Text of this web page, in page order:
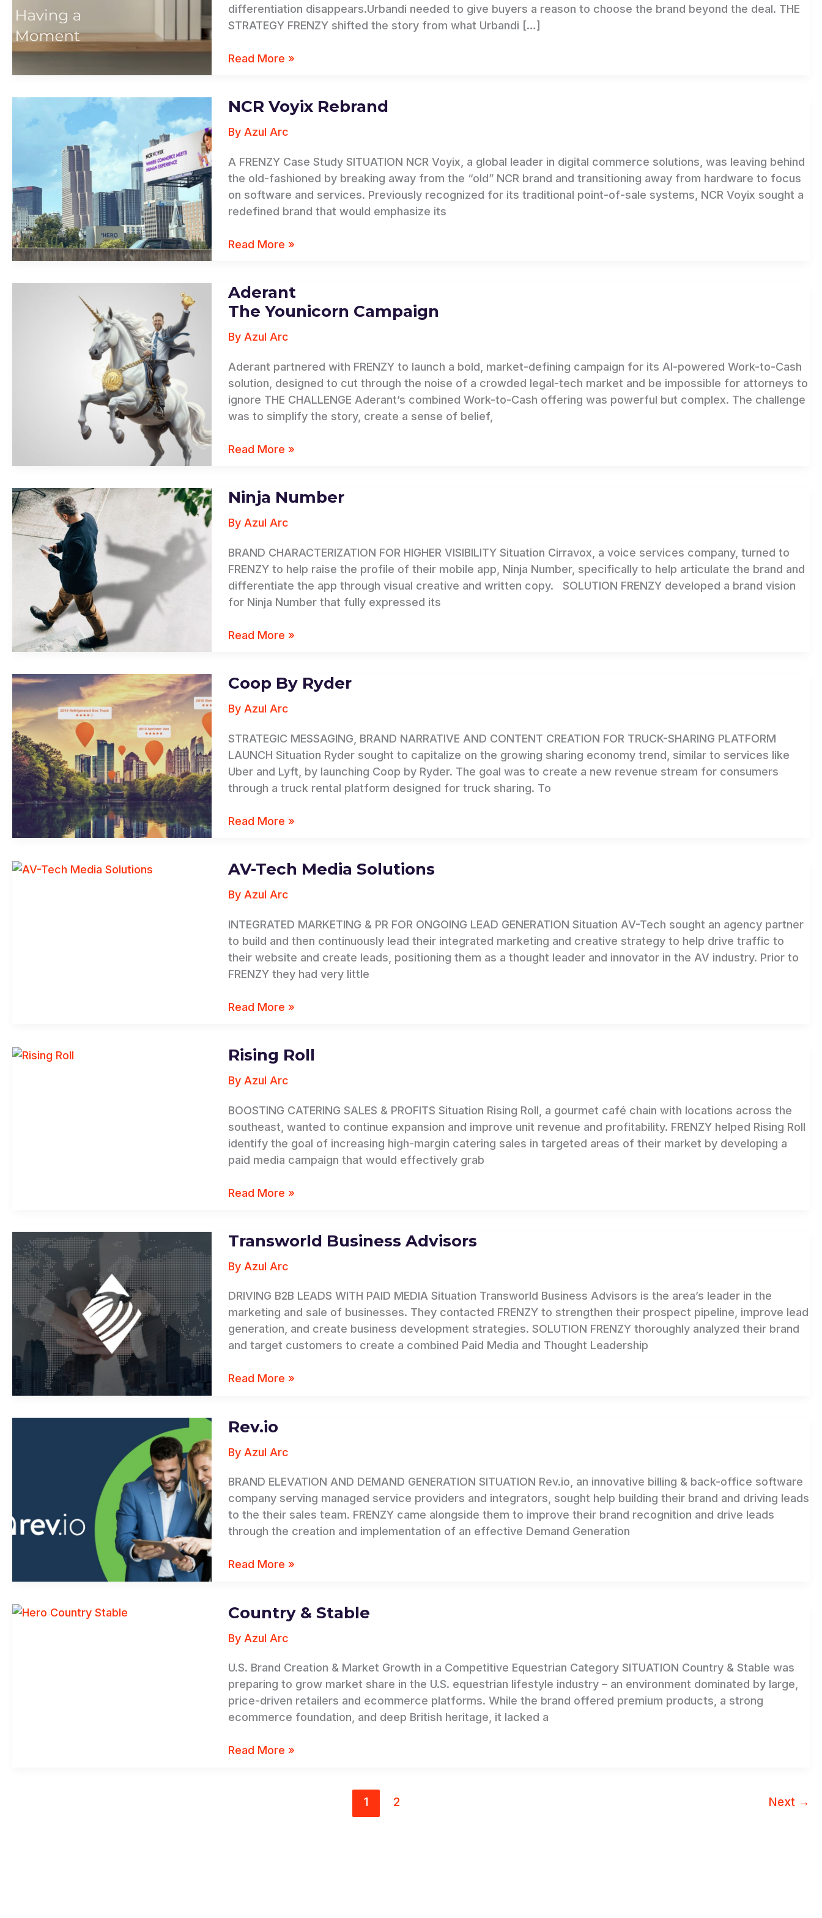
differentiation disappears.Urbandi needed to give buyers a reason to choose the brand beyond the deal. THE
STRATEGY FRENZY shifted the story from what Urbandi […]
Read More »
NCR Voyix Rebrand
By Azul Arc
A FRENZY Case Study SITUATION NCR Voyix, a global leader in digital commerce solutions, was leaving behind
the old-fashioned by breaking away from the “old” NCR brand and transitioning away from hardware to focus
on software and services. Previously recognized for its traditional point-of-sale systems, NCR Voyix sought a
redefined brand that would emphasize its
NCR
Rebrand
Read More »
Aderant
The Younicorn Campaign
By Azul Arc
Aderant partnered with FRENZY to launch a bold, market-defining campaign for its AI-powered Work-to-Cash
solution, designed to cut through the noise of a crowded legal-tech market and be impossible for attorneys to
ignore THE CHALLENGE Aderant’s combined Work-to-Cash offering was powerful but complex. The challenge
was to simplify the story, create a sense of belief,
Aderant
The
Campaign
Read More »
Ninja Number
By Azul Arc
BRAND CHARACTERIZATION FOR HIGHER VISIBILITY Situation Cirravox, a voice services company, turned to
FRENZY to help raise the profile of their mobile app, Ninja Number, specifically to help articulate the brand and
differentiate the app through visual creative and written copy. SOLUTION FRENZY developed a brand vision
for Ninja Number that fully expressed its
Ninja
Read More »
Coop By Ryder
By Azul Arc
STRATEGIC MESSAGING, BRAND NARRATIVE AND CONTENT CREATION FOR TRUCK-SHARING PLATFORM
LAUNCH Situation Ryder sought to capitalize on the growing sharing economy trend, similar to services like
Uber and Lyft, by launching Coop by Ryder. The goal was to create a new revenue stream for consumers
through a truck rental platform designed for truck sharing. To
Coop
Ryder
Read More »
AV-Tech Media Solutions
By Azul Arc
INTEGRATED MARKETING & PR FOR ONGOING LEAD GENERATION Situation AV-Tech sought an agency partner
to build and then continuously lead their integrated marketing and creative strategy to help drive traffic to
their website and create leads, positioning them as a thought leader and innovator in the AV industry. Prior to
FRENZY they had very little
AV-
Media
Read More »
Rising Roll
By Azul Arc
BOOSTING CATERING SALES & PROFITS Situation Rising Roll, a gourmet café chain with locations across the
southeast, wanted to continue expansion and improve unit revenue and profitability. FRENZY helped Rising Roll
identify the goal of increasing high-margin catering sales in targeted areas of their market by developing a
paid media campaign that would effectively grab
Rising
Read More »
Transworld Business Advisors
By Azul Arc
DRIVING B2B LEADS WITH PAID MEDIA Situation Transworld Business Advisors is the area’s leader in the
marketing and sale of businesses. They contacted FRENZY to strengthen their prospect pipeline, improve lead
generation, and create business development strategies. SOLUTION FRENZY thoroughly analyzed their brand
and target customers to create a combined Paid Media and Thought Leadership
Transworld
Advisors
Read More »
Rev.io
By Azul Arc
BRAND ELEVATION AND DEMAND GENERATION SITUATION Rev.io, an innovative billing & back-office software
company serving managed service providers and integrators, sought help building their brand and driving leads
to the their sales team. FRENZY came alongside them to improve their brand recognition and drive leads
through the creation and implementation of an effective Demand Generation
Rev.io
Read More »
Country & Stable
By Azul Arc
U.S. Brand Creation & Market Growth in a Competitive Equestrian Category SITUATION Country & Stable was
preparing to grow market share in the U.S. equestrian lifestyle industry – an environment dominated by large,
price-driven retailers and ecommerce platforms. While the brand offered premium products, a strong
ecommerce foundation, and deep British heritage, it lacked a
Country
Stable
Read More »
1 2 Next →